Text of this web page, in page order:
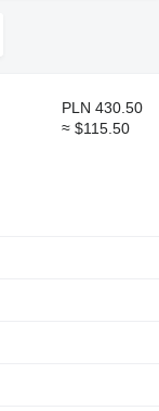
PLN 430.50
≈ $115.50